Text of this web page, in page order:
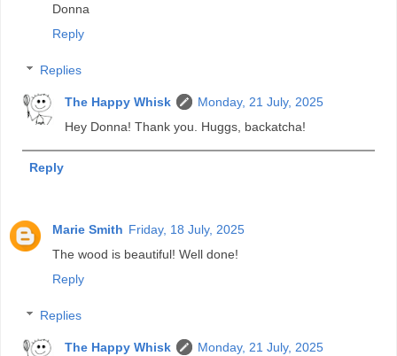
Donna
Reply
Replies
The Happy Whisk
Monday, 21 July, 2025
Hey Donna! Thank you. Huggs, backatcha!
Reply
Marie Smith Friday, 18 July, 2025
The wood is beautiful! Well done!
Reply
Replies
The Happy Whisk
Monday, 21 July, 2025